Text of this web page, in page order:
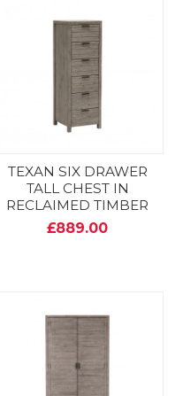
TEXAN SIX DRAWER
TALL CHEST IN
RECLAIMED TIMBER
£889.00